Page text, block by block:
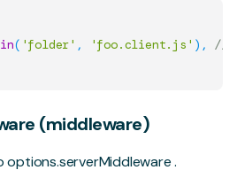
( 'folder' , 'foo.client.js' ) ,
//
(middleware)
options.serverMiddleware.